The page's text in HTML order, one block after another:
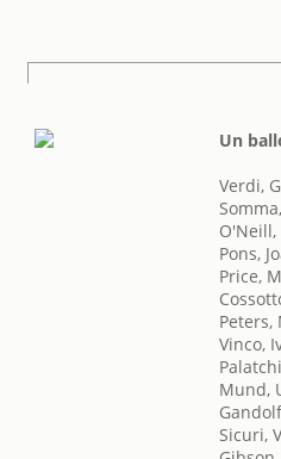
Un
Verdi,
Pons,
Price,
Peters,
Vinco,
Mund,
Sicuri,